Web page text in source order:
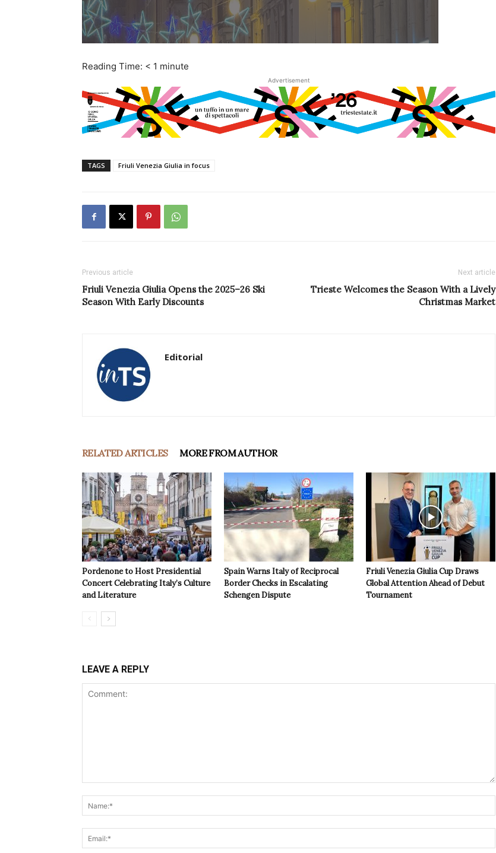
Reading Time: < 1 minute
Advertisement
TAGS Friuli Venezia Giulia in focus
Previous article
Friuli Venezia Giulia Opens the 2025–26 Ski
Season With Early Discounts
Next article
Trieste Welcomes the Season With a Lively
Christmas Market
Editorial
RELATED ARTICLES MORE FROM AUTHOR
Pordenone to Host Presidential
Concert Celebrating Italy’s Culture
and Literature
Spain Warns Italy of Reciprocal
Border Checks in Escalating
Schengen Dispute
Friuli Venezia Giulia Cup Draws
Global Attention Ahead of Debut
Tournament
LEAVE A REPLY